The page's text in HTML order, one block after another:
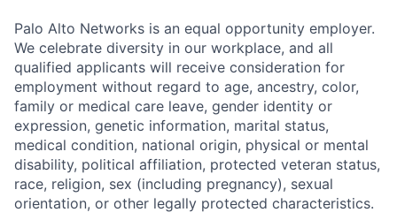
Palo Alto Networks is an equal opportunity employer.
We celebrate diversity in our workplace, and all
qualified applicants will receive consideration for
employment without regard to age, ancestry, color,
family or medical care leave, gender identity or
expression, genetic information, marital status,
medical condition, national origin, physical or mental
disability, political affiliation, protected veteran status,
race, religion, sex (including pregnancy), sexual
orientation, or other legally protected characteristics.